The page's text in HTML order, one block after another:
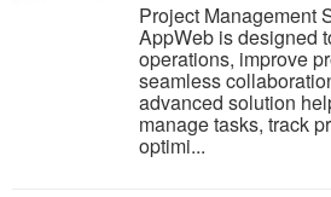
Project Management
AppWeb is designed
operations, improve
seamless
advanced solution
manage tasks, track
optimi...